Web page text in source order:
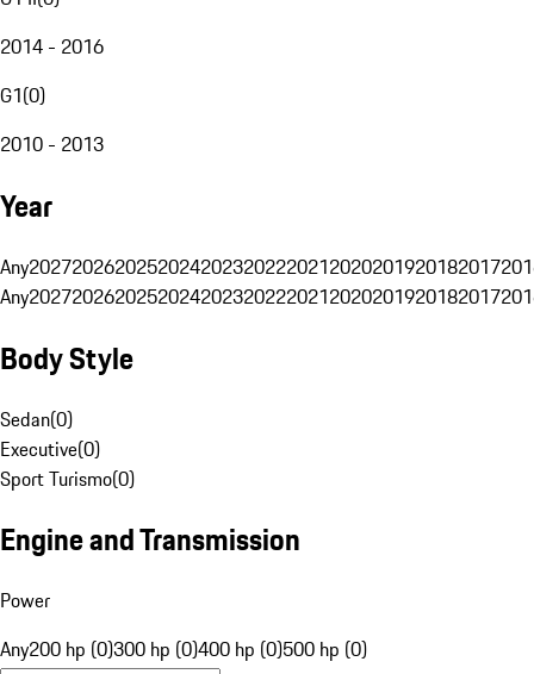
2014 - 2016
G1(0)
2010 - 2013
Year
Any20272026202520242023202220212020201920182017
Any20272026202520242023202220212020201920182017
Body Style
Sedan(0)
Executive(0)
Sport Turismo(0)
Engine and Transmission
Power
Any200 hp (0)300 hp (0)400 hp (0)500 hp (0)